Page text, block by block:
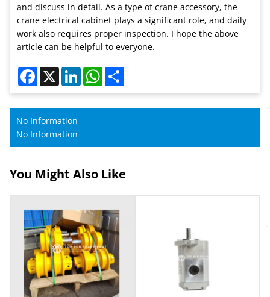
and discuss in detail. As a type of crane accessory, the
crane electrical cabinet plays a significant role, and daily
work also requires proper inspection. I hope the above
article can be helpful to everyone.
Facebook
X LinkedInWhatsApp
No Information
No Information
You Might Also Like